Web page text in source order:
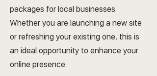
packages for local businesses.
Whether you are launching a new site
or refreshing your existing one, this is
an ideal opportunity to enhance your
online presence.